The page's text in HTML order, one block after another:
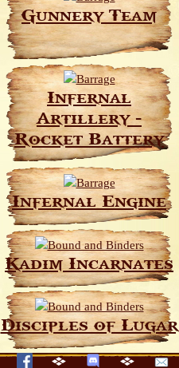
Gunnery Team
Infernal
Artillery -
Rocket Battery
Infernal Engine
Kadim Incarnates
Disciples of Lugar